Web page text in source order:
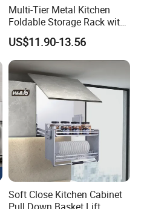
Multi-Tier Metal Kitchen
Foldable Storage Rack with
Wheels and Dense Mesh
Frames
US$11.90-13.56
Soft Close Kitchen Cabinet